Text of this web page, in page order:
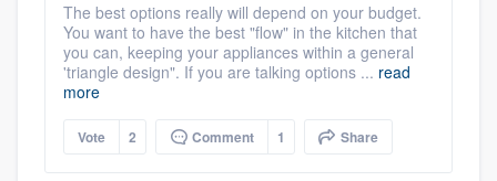
The best options really will depend on your budget.
You want to have the best "flow" in the kitchen that
you can, keeping your appliances within a general
'triangle design". If you are talking options ... read
more
Vote 2 Comment 1 Share